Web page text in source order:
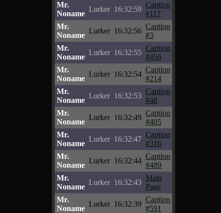
Mr.
Noname
Lurker 16:32:59
Caption
#117
Mr.
Noname
Lurker 16:32:56
Caption
#3
Mr.
Noname
Lurker 16:32:55
Caption
#456
Mr.
Noname
Lurker 16:32:54
Caption
#214
Mr.
Noname
Lurker 16:32:53
Caption
#48
Mr.
Noname
Lurker 16:32:49
Caption
#405
Mr.
Noname
Lurker 16:32:47
Caption
#316
Mr.
Noname
Lurker 16:32:44
Caption
#489
Mr.
Noname
Lurker 16:32:43
Main
Page
Mr.
Noname
Lurker 16:32:39
Caption
#591